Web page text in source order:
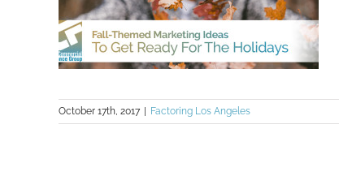
October 17th, 2017 Factoring Los Angeles